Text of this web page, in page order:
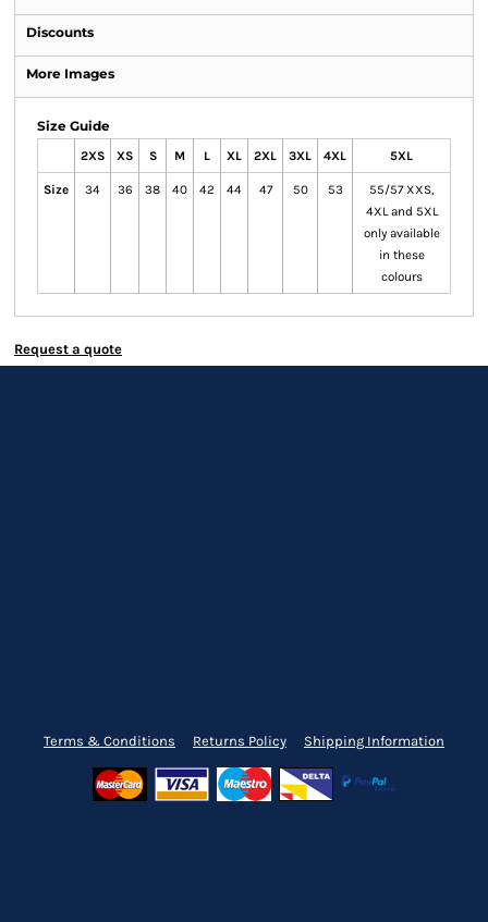
Discounts
More Images
Size Guide
2XS XS S M L XL 2XL 3XL 4XL 5XL
Size 34 36 38 40 42 44 47 50 53
55/57 XXS,
4XL and 5XL
only available
in these
colours
Request a quote
Terms & Conditions Returns Policy Shipping Information